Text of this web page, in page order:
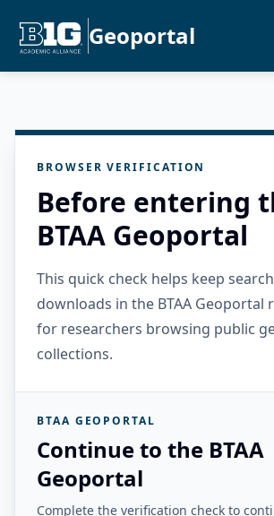
Geoportal
BROWSER VERIFICATION
Before entering
BTAA Geoportal
This quick check helps keep
downloads in the BTAA Geoportal
for researchers browsing public
collections.
BTAA GEOPORTAL
Continue to the BTAA
Geoportal
Complete the verification check to